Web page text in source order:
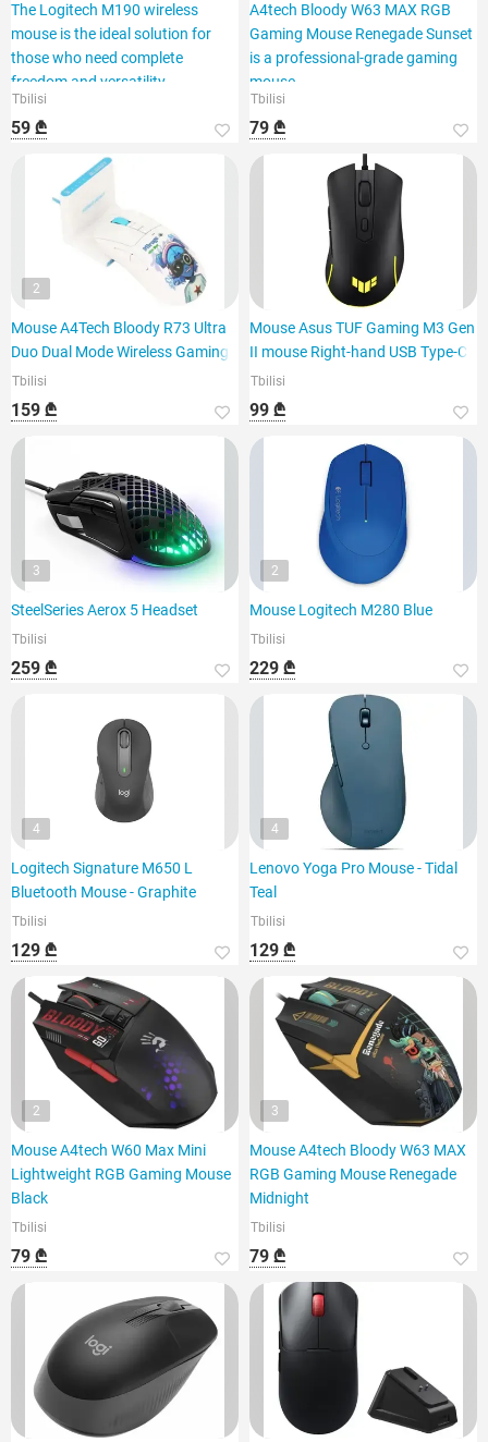
The Logitech M190 wireless
mouse is the ideal solution for
those who need complete
freedom and versatility.
Tbilisi
59 ₾
A4tech Bloody W63 MAX RGB
Gaming Mouse Renegade Sunset
is a professional-grade gaming
mouse.
Tbilisi
79 ₾
2
Mouse A4Tech Bloody R73 Ultra
Duo Dual Mode Wireless Gaming
Tbilisi
159 ₾
Mouse Asus TUF Gaming M3 Gen
II mouse Right-hand USB Type-C
Tbilisi
99 ₾
3
SteelSeries Aerox 5 Headset
Tbilisi
259 ₾
2
Mouse Logitech M280 Blue
Tbilisi
229 ₾
4
Logitech Signature M650 L
Bluetooth Mouse - Graphite
Tbilisi
129 ₾
4
Lenovo Yoga Pro Mouse - Tidal
Teal
Tbilisi
129 ₾
2
Mouse A4tech W60 Max Mini
Lightweight RGB Gaming Mouse
Black
Tbilisi
79 ₾
3
Mouse A4tech Bloody W63 MAX
RGB Gaming Mouse Renegade
Midnight
Tbilisi
79 ₾